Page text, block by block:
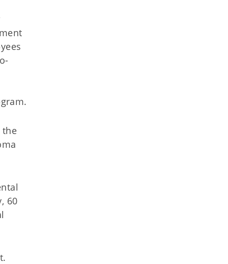
the
60